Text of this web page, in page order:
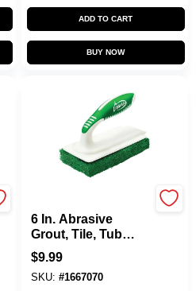
ADD TO CART
BUY NOW
6 In. Abrasive
Grout, Tile, Tub
Scrubber With
Dual-molded
Handle
$9.99
SKU: #1667070